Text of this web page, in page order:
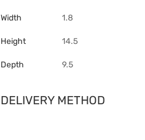
Width 1.8
Height 14.5
Depth 9.5
DELIVERY METHOD